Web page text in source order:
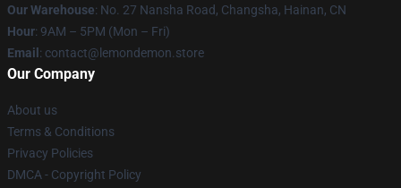
Our Warehouse: No. 27 Nansha Road, Changsha, Hainan, CN
Hour: 9AM – 5PM (Mon – Fri)
Email : contact@lemondemon.store
Our Company
About us
Terms & Conditions
Privacy Policies
DMCA - Copyright Policy